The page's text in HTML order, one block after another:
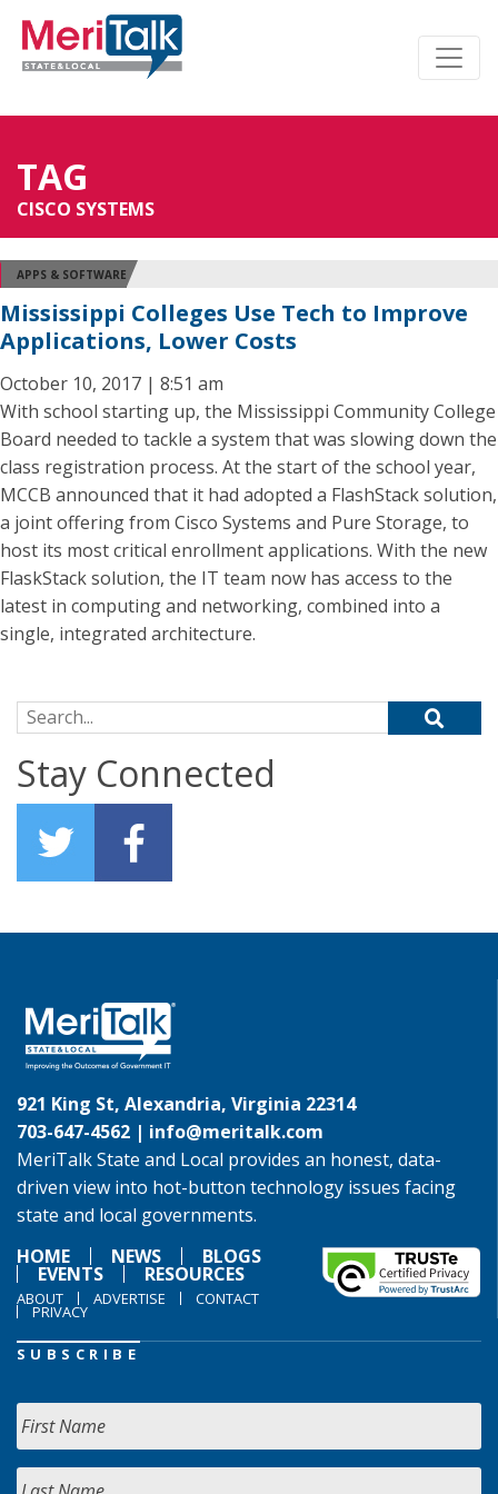
TAG
CISCO SYSTEMS
APPS & SOFTWARE
Mississippi Colleges Use Tech to Improve
Applications, Lower Costs
October 10, 2017 | 8:51 am
With school starting up, the Mississippi Community College
Board needed to tackle a system that was slowing down the
class registration process. At the start of the school year,
MCCB announced that it had adopted a FlashStack solution,
a joint offering from Cisco Systems and Pure Storage, to
host its most critical enrollment applications. With the new
FlaskStack solution, the IT team now has access to the
latest in computing and networking, combined into a
single, integrated architecture.
Search for:
Stay Connected
921 King St, Alexandria, Virginia 22314
703-647-4562 | info@meritalk.com
MeriTalk State and Local provides an honest, data-
driven view into hot-button technology issues facing
state and local governments.
HOME
NEWS BLOGS
EVENTS RESOURCES
ABOUT ADVERTISE CONTACT
PRIVACY
SUBSCRIBE